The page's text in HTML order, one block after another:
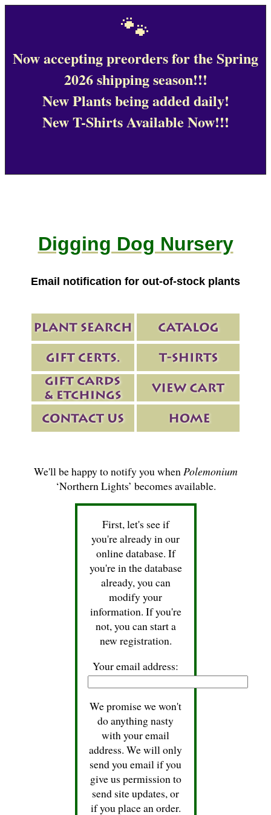
🐾
Now accepting preorders for the Spring
2026 shipping season!!!
New Plants being added daily!
New T-Shirts Available Now!!!
Digging Dog Nursery
Email notification for out-of-stock plants
We'll be happy to notify you when Polemonium
‘Northern Lights’ becomes available.
First, let's see if
you're already in our
online database. If
you're in the database
already, you can
modify your
information. If you're
not, you can start a
new registration.
Your email address:
We promise we won't
do anything nasty
with your email
address. We will only
send you email if you
give us permission to
send site updates, or
if you place an order.